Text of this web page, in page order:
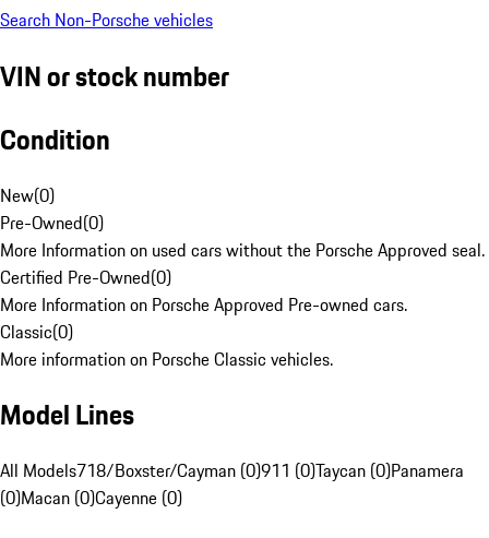
Search Non-Porsche vehicles
VIN or stock number
Condition
New(0)
Pre-Owned(0)
More Information on used cars without the Porsche Approved seal.
Certified Pre-Owned(0)
More Information on Porsche Approved Pre-owned cars.
Classic(0)
More information on Porsche Classic vehicles.
Model Lines
All Models718/Boxster/Cayman (0)911 (0)Taycan (0)Panamera
(0)Macan (0)Cayenne (0)